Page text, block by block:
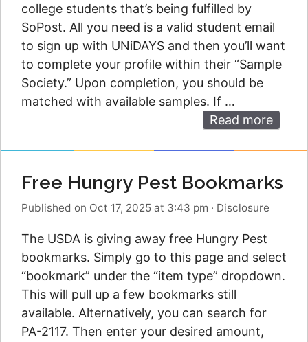
college students that’s being fulfilled by
SoPost. All you need is a valid student email
to sign up with UNiDAYS and then you’ll want
to complete your profile within their “Sample
Society.” Upon completion, you should be
matched with available samples. If …
Read more
Free Hungry Pest Bookmarks
Published on Oct 17, 2025 at 3:43 pm · Disclosure
The USDA is giving away free Hungry Pest
bookmarks. Simply go to this page and select
“bookmark” under the “item type” dropdown.
This will pull up a few bookmarks still
available. Alternatively, you can search for
PA-2117. Then enter your desired amount,